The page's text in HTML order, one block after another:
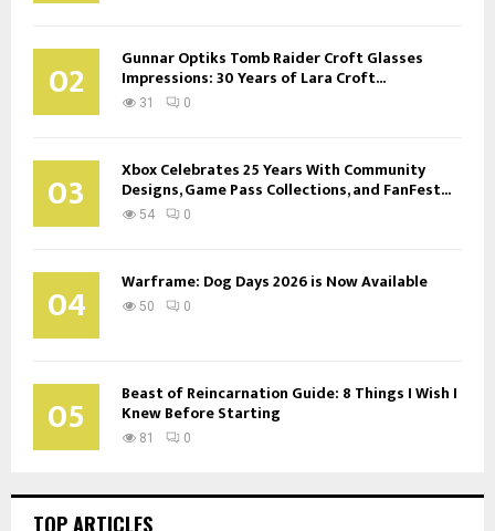
02 Gunnar Optiks Tomb Raider Croft Glasses
Impressions: 30 Years of Lara Croft...
31 0
03 Xbox Celebrates 25 Years With Community
Designs, Game Pass Collections, and FanFest...
54 0
04 Warframe: Dog Days 2026 is Now Available
50 0
05 Beast of Reincarnation Guide: 8 Things I Wish I
Knew Before Starting
81 0
TOP ARTICLES